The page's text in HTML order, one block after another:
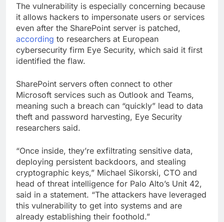
The vulnerability is especially concerning because
it allows hackers to impersonate users or services
even after the SharePoint server is patched,
according to researchers at European
cybersecurity firm Eye Security, which said it first
identified the flaw.
SharePoint servers often connect to other
Microsoft services such as Outlook and Teams,
meaning such a breach can “quickly” lead to data
theft and password harvesting, Eye Security
researchers said.
“Once inside, they’re exfiltrating sensitive data,
deploying persistent backdoors, and stealing
cryptographic keys,” Michael Sikorski, CTO and
head of threat intelligence for Palo Alto’s Unit 42,
said in a statement. “The attackers have leveraged
this vulnerability to get into systems and are
already establishing their foothold.”